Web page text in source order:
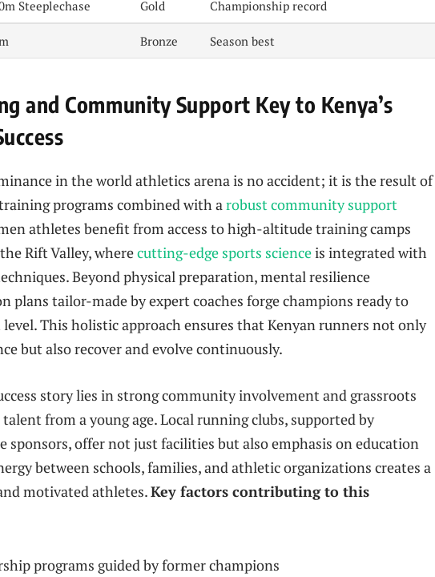
Steeplechase Gold Championship record
Bronze Season best
and Community Support Key to Kenya’s
in the world athletics arena is no accident; it is the result of
programs combined with arobust community support
athletes benefit from access to high-altitude training camps
Rift Valley, wherecutting-edge sports scienceis integrated with
Beyond physical preparation, mental resilience
plans tailor-made by expert coaches forge champions ready to
This holistic approach ensures that Kenyan runners not only
but also recover and evolve continuously.
story lies in strong community involvement and grassroots
from a young age. Local running clubs, supported by
sponsors, offer not just facilities but also emphasis on education
between schools, families, and athletic organizations creates a
motivated athletes.Key factors contributing to this
programs guided by former champions